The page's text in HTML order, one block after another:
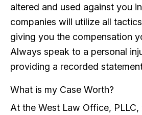
altered and used against you
companies will utilize all
giving you the compensation
Always speak to a personal
providing a recorded
What is my Case Worth?
At the West Law Office,